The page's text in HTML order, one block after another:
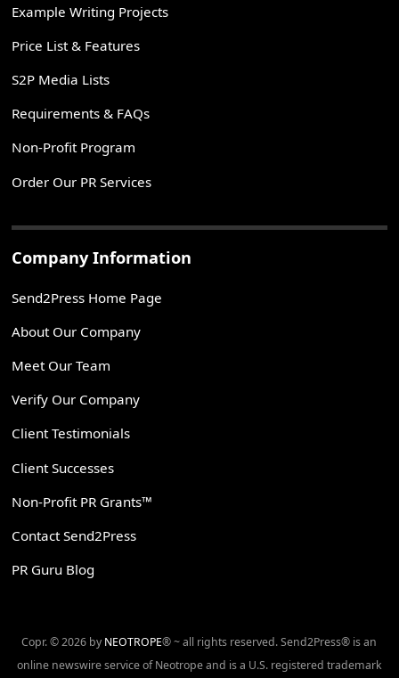
Example Writing Projects
Price List & Features
S2P Media Lists
Requirements & FAQs
Non-Profit Program
Order Our PR Services
Company Information
Send2Press Home Page
About Our Company
Meet Our Team
Verify Our Company
Client Testimonials
Client Successes
Non-Profit PR Grants™
Contact Send2Press
PR Guru Blog
Copr. © 2026 by NEOTROPE® ~ all rights reserved. Send2Press® is an
online newswire service of Neotrope and is a U.S. registered trademark